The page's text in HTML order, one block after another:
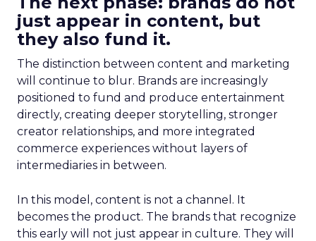
just appear in content, but
they also fund it.
The distinction between content and marketing
will continue to blur. Brands are increasingly
positioned to fund and produce entertainment
directly, creating deeper storytelling, stronger
creator relationships, and more integrated
commerce experiences without layers of
intermediaries in between.
In this model, content is not a channel. It
becomes the product. The brands that recognize
this early will not just appear in culture. They will